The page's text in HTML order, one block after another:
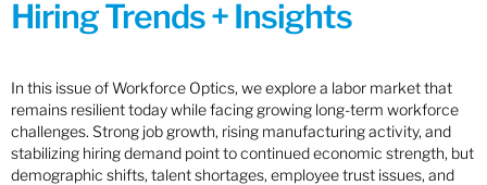
Hiring Trends + Insights
In this issue of Workforce Optics, we explore a labor market that
remains resilient today while facing growing long-term workforce
challenges. Strong job growth, rising manufacturing activity, and
stabilizing hiring demand point to continued economic strength, but
demographic shifts, talent shortages, employee trust issues, and